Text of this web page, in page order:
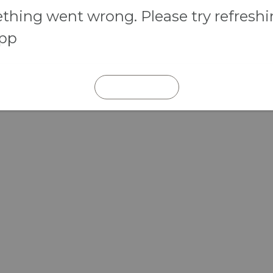
went wrong. Please try